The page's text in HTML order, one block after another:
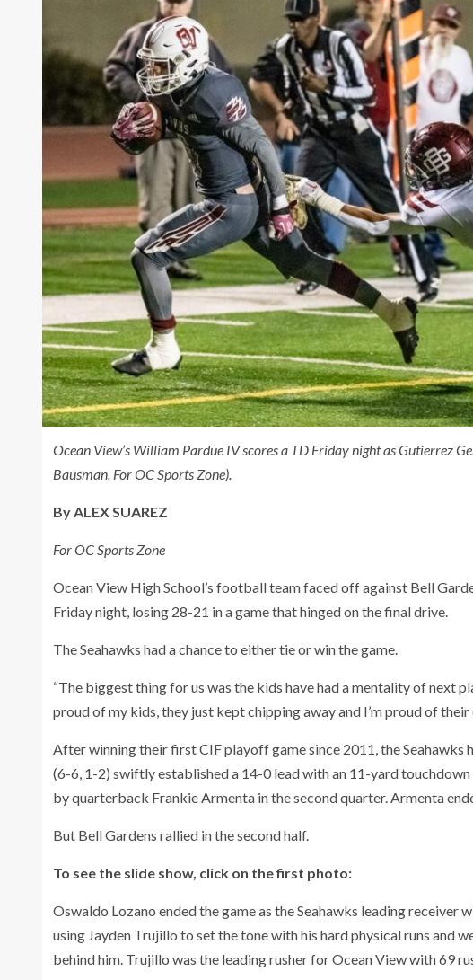
Ocean View’s William Pardue IV scores a TD Friday night as Gutierrez
Bausman, For OC Sports Zone).
By ALEX SUAREZ
For OC Sports Zone
Ocean View High School’s football team faced off against Bell
Friday night, losing 28-21 in a game that hinged on the final drive.
The Seahawks had a chance to either tie or win the game.
“The biggest thing for us was the kids have had a mentality of next
proud of my kids, they just kept chipping away and I’m proud of
After winning their first CIF playoff game since 2011, the Seahawks
(6-6, 1-2) swiftly established a 14-0 lead with an 11-yard
by quarterback Frankie Armenta in the second quarter. Armenta
But Bell Gardens rallied in the second half.
To see the slide show, click on the first photo:
Oswaldo Lozano ended the game as the Seahawks leading receiver
using Jayden Trujillo to set the tone with his hard physical runs and
behind him. Trujillo was the leading rusher for Ocean View with 69